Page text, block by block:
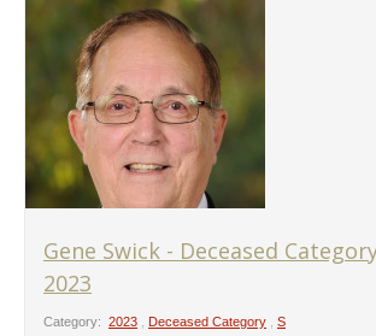
Gene Swick - Deceased
2023
Category: 2023 , Deceased Category , S